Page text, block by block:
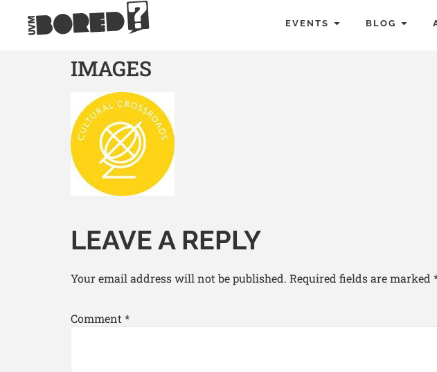
EVENTS BLOG
IMAGES
LEAVE A REPLY
Your email address will not be published. Required fields are marked
Comment *